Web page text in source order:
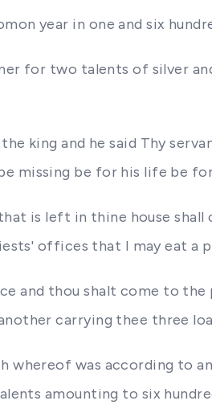
year in one and six
for two talents of silver
the king and he said Thy
missing be for his life be
is left in thine house
offices that I may eat a
and thou shalt come to
carrying thee three
whereof was according
amounting to six